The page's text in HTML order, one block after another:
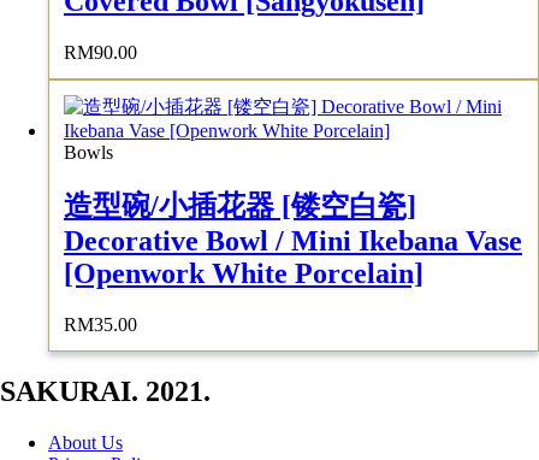
RM90.00
Bowls
造型碗/小插花器 [镂空白瓷]
Decorative Bowl / Mini Ikebana Vase
[Openwork White Porcelain]
RM35.00
SAKURAI. 2021.
About Us